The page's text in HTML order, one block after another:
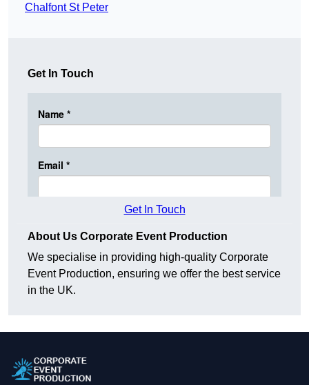
Chalfont St Peter
Get In Touch
Get In Touch
About Us Corporate Event Production
We specialise in providing high-quality Corporate
Event Production, ensuring we offer the best service
in the UK.